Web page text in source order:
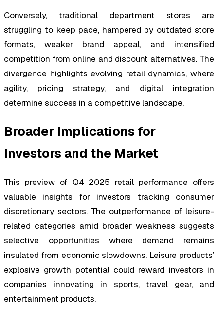
Conversely, traditional department stores are
struggling to keep pace, hampered by outdated store
formats, weaker brand appeal, and intensified
competition from online and discount alternatives. The
divergence highlights evolving retail dynamics, where
agility, pricing strategy, and digital integration
determine success in a competitive landscape.
Broader Implications for
Investors and the Market
This preview of Q4 2025 retail performance offers
valuable insights for investors tracking consumer
discretionary sectors. The outperformance of leisure-
related categories amid broader weakness suggests
selective opportunities where demand remains
insulated from economic slowdowns. Leisure products’
explosive growth potential could reward investors in
companies innovating in sports, travel gear, and
entertainment products.